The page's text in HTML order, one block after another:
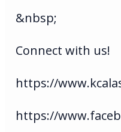
&nbsp;
Connect with us!
https://
https://